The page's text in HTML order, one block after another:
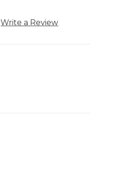
Write a Review